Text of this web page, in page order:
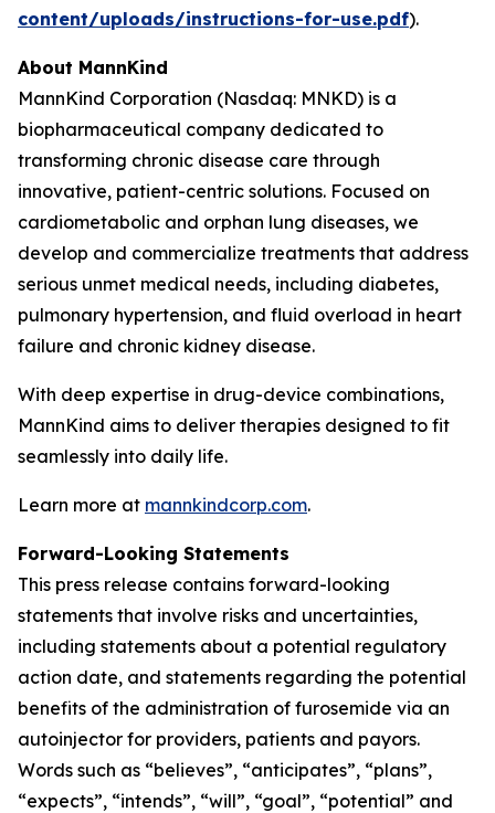
content/uploads/instructions-for-use.pdf).
About MannKind
MannKind Corporation (Nasdaq: MNKD) is a
biopharmaceutical company dedicated to
transforming chronic disease care through
innovative, patient-centric solutions. Focused on
cardiometabolic and orphan lung diseases, we
develop and commercialize treatments that address
serious unmet medical needs, including diabetes,
pulmonary hypertension, and fluid overload in heart
failure and chronic kidney disease.
With deep expertise in drug-device combinations,
MannKind aims to deliver therapies designed to fit
seamlessly into daily life.
Learn more at mannkindcorp.com.
Forward-Looking Statements
This press release contains forward-looking
statements that involve risks and uncertainties,
including statements about a potential regulatory
action date, and statements regarding the potential
benefits of the administration of furosemide via an
autoinjector for providers, patients and payors.
Words such as “believes”, “anticipates”, “plans”,
“expects”, “intends”, “will”, “goal”, “potential” and